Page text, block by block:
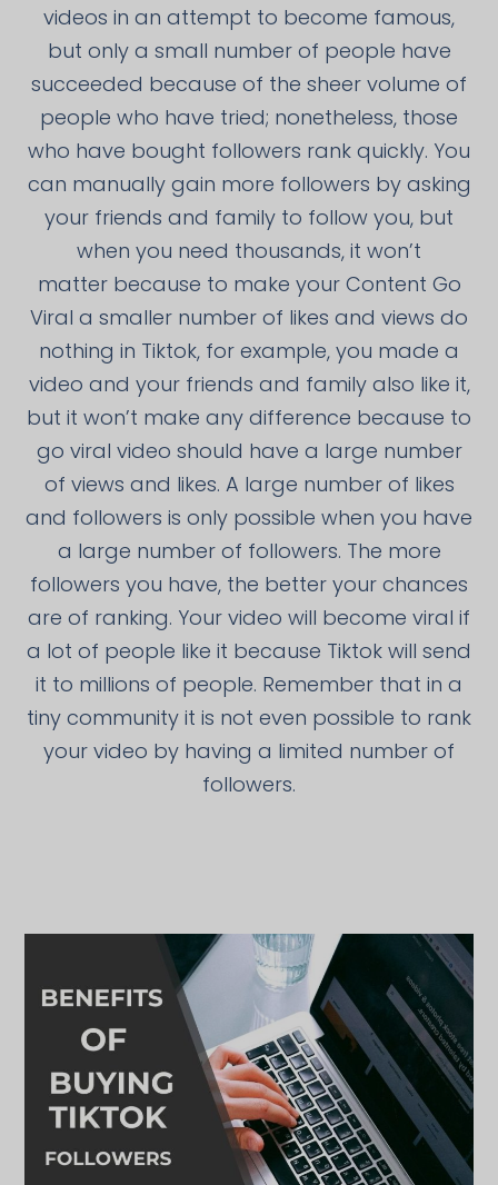
videos in an attempt to become famous,
but only a small number of people have
succeeded because of the sheer volume of
people who have tried; nonetheless, those
who have bought followers rank quickly. You
can manually gain more followers by asking
your friends and family to follow you, but
when you need thousands, it won’t
matter because to make your Content Go
Viral a smaller number of likes and views do
nothing in Tiktok, for example, you made a
video and your friends and family also like it,
but it won’t make any difference because to
go viral video should have a large number
of views and likes. A large number of likes
and followers is only possible when you have
a large number of followers. The more
followers you have, the better your chances
are of ranking. Your video will become viral if
a lot of people like it because Tiktok will send
it to millions of people. Remember that in a
tiny community it is not even possible to rank
your video by having a limited number of
followers.